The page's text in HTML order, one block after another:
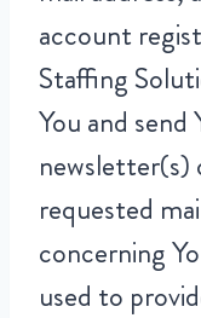
account
Staffing
You and send
newsletter(s)
requested
concerning
used to